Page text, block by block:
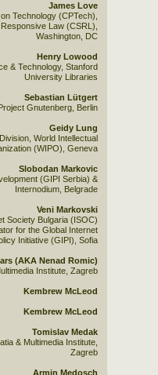
James Love
Technology (CPTech),
Law (CSRL),
Washington, DC
Henry Lowood
& Technology, Stanford
University Libraries
Sebastian Lütgert
Gnutenberg, Berlin
Geidy Lung
World Intellectual
(WIPO), Geneva
Slobodan Markovic
(GIPI Serbia) &
Internodium, Belgrade
Veni Markovski
Society Bulgaria (ISOC)
for the Global Internet
Initiative (GIPI), Sofia
(AKA Nenad Romic)
Institute, Zagreb
Kembrew McLeod
Kembrew McLeod
Tomislav Medak
& Multimedia Institute,
Zagreb
Armin Medosch